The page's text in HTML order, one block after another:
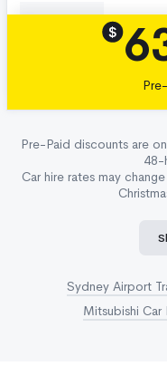
$
Pre-Paid discounts are
48-
Car hire rates may
Sydney Airport
Mitsubishi Car